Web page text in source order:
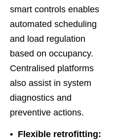
smart controls enables
automated scheduling
and load regulation
based on occupancy.
Centralised platforms
also assist in system
diagnostics and
preventive actions.
• Flexible retrofitting: